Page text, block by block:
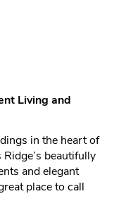
Living and
in the heart of
beautifully
and elegant
place to call